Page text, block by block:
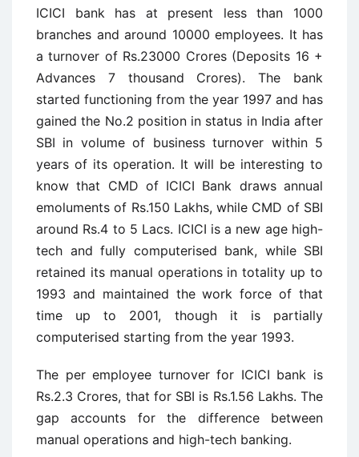
ICICI bank has at present less than 1000
branches and around 10000 employees. It has
a turnover of Rs.23000 Crores (Deposits 16 +
Advances 7 thousand Crores). The bank
started functioning from the year 1997 and has
gained the No.2 position in status in India after
SBI in volume of business turnover within 5
years of its operation. It will be interesting to
know that CMD of ICICI Bank draws annual
emoluments of Rs.150 Lakhs, while CMD of SBI
around Rs.4 to 5 Lacs. ICICI is a new age high-
tech and fully computerised bank, while SBI
retained its manual operations in totality up to
1993 and maintained the work force of that
time up to 2001, though it is partially
computerised starting from the year 1993.
The per employee turnover for ICICI bank is
Rs.2.3 Crores, that for SBI is Rs.1.56 Lakhs. The
gap accounts for the difference between
manual operations and high-tech banking.